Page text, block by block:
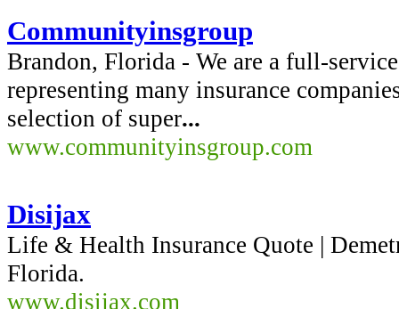
Communityinsgroup
Brandon, Florida - We are a full-
representing many insurance
selection of super...
www.communityinsgroup.com
Disijax
Life & Health Insurance Quote |
Florida.
www.disijax.com